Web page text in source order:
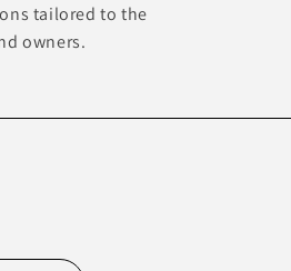
tailored to the
owners.